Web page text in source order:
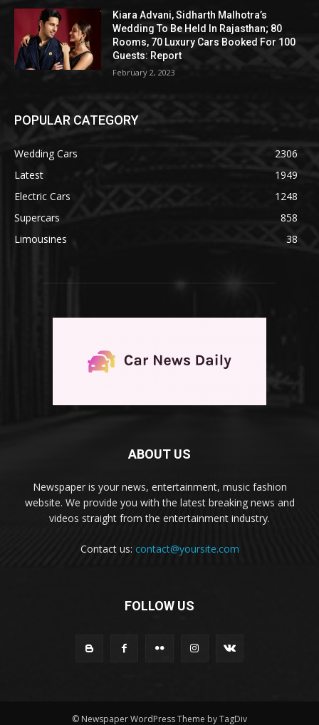
Kiara Advani, Sidharth Malhotra’s
Wedding To Be Held In Rajasthan; 80
Rooms, 70 Luxury Cars Booked For 100
Guests: Report
February 2, 2023
POPULAR CATEGORY
Wedding Cars
2306
Latest
1949
Electric Cars
1248
Supercars
858
Limousines
38
ABOUT US
Newspaper is your news, entertainment, music fashion
website. We provide you with the latest breaking news and
videos straight from the entertainment industry.
Contact us: contact@yoursite.com
FOLLOW US
© Newspaper WordPress Theme by TagDiv